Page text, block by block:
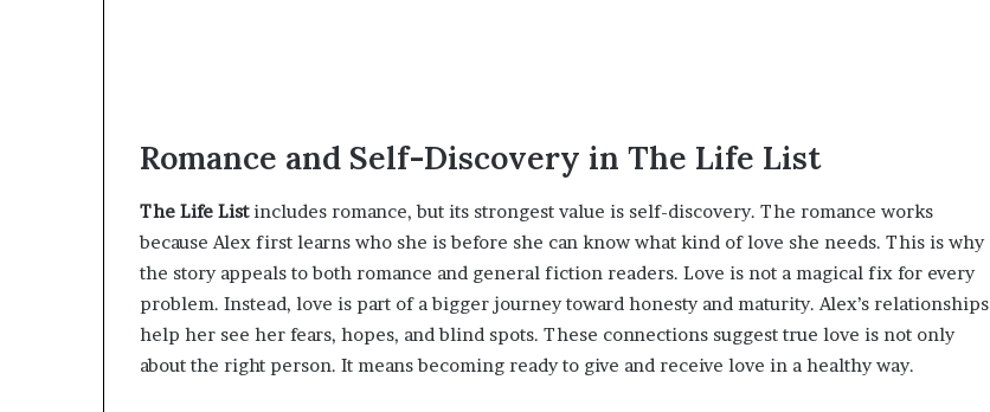
Romance and Self-Discovery in The Life List
The Life Listincludes romance, but its strongest value is self-discovery. The romance works
because Alex first learns who she is before she can know what kind of love she needs. This is why
the story appeals to both romance and general fiction readers. Love is not a magical fix for every
problem. Instead, love is part of a bigger journey toward honesty and maturity. Alex’s relationships
help her see her fears, hopes, and blind spots. These connections suggest true love is not only
about the right person. It means becoming ready to give and receive love in a healthy way.